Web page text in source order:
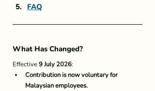
FAQ
What Has Changed?
Effective 9 July 2026:
Contribution is now voluntary for
Malaysian employees.